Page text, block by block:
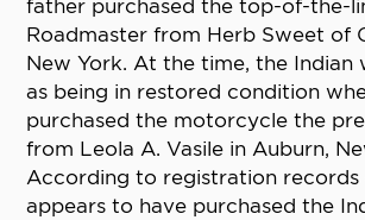
father purchased the top-of-the-
Roadmaster from Herb Sweet of
New York. At the time, the Indian
as being in restored condition
purchased the motorcycle the
from Leola A. Vasile in Auburn,
According to registration records
appears to have purchased the